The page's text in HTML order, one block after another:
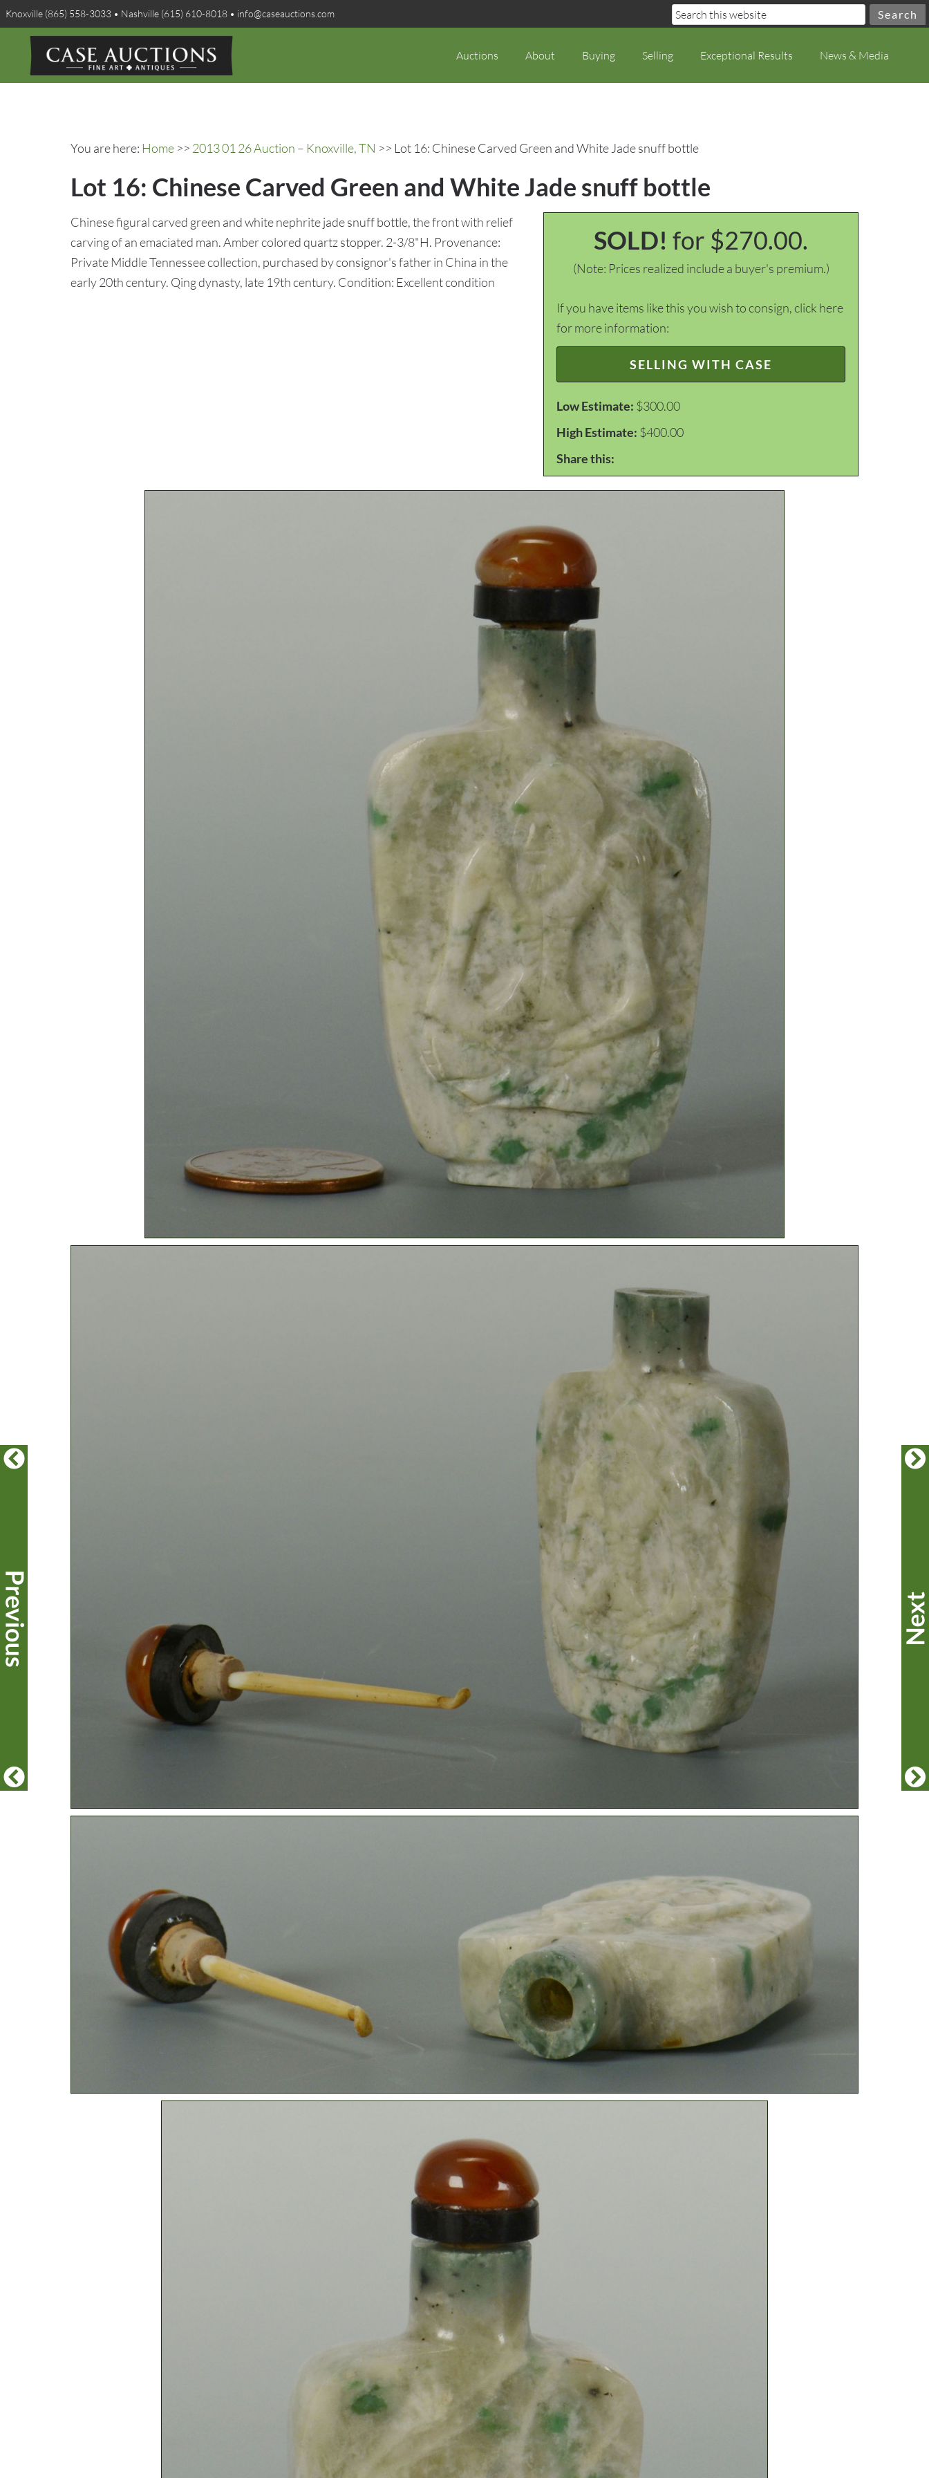
Knoxville (865) 558-3033 • Nashville (615) 610-8018 • info@caseauctions.com
Auctions About Buying Selling Exceptional Results News & Media
You are here: Home >> 2013 01 26 Auction – Knoxville, TN >> Lot 16: Chinese Carved Green and White Jade snuff bottle
Lot 16: Chinese Carved Green and White Jade snuff bottle
SOLD! for $270.00.
(Note: Prices realized include a buyer's premium.)
If you have items like this you wish to consign, click here
for more information:
SELLING WITH CASE
Low Estimate: $300.00
High Estimate: $400.00
Share this:
Chinese figural carved green and white nephrite jade snuff bottle, the front with relief
carving of an emaciated man. Amber colored quartz stopper. 2-3/8"H. Provenance:
Private Middle Tennessee collection, purchased by consignor's father in China in the
early 20th century. Qing dynasty, late 19th century. Condition: Excellent condition